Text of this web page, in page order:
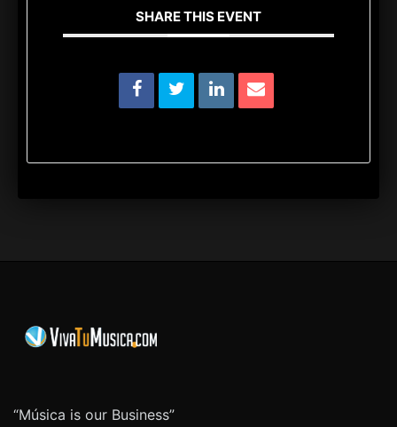
SHARE THIS EVENT
“Música is our Business”